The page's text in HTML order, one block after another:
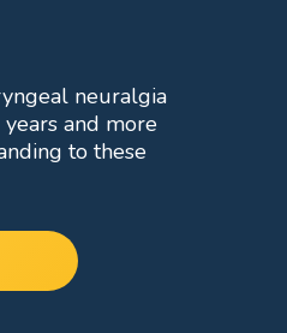
neuralgia
and more
to these